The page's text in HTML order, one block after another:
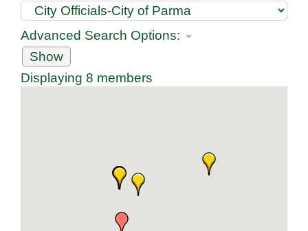
Advanced Search Options:
Show
Displaying 8 members